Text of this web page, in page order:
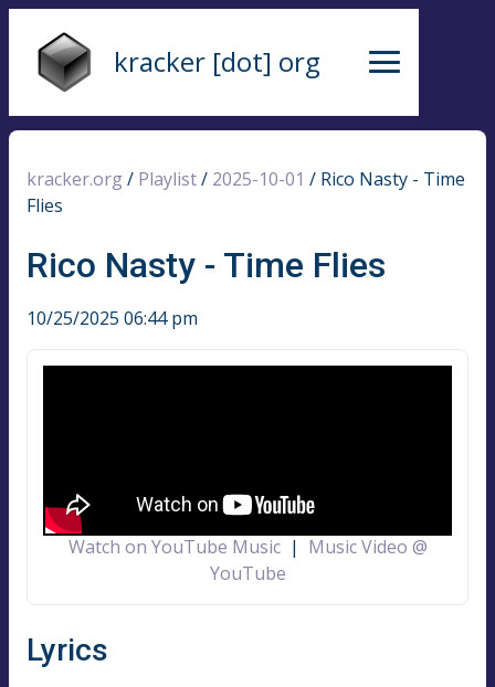
kracker [dot] org
kracker.org / Playlist/ 2025-10-01 / Rico Nasty - Time
Flies
Rico Nasty - Time Flies
10/25/2025 06:44 pm
Watch on YouTube Music| Music Video @
YouTube
Lyrics